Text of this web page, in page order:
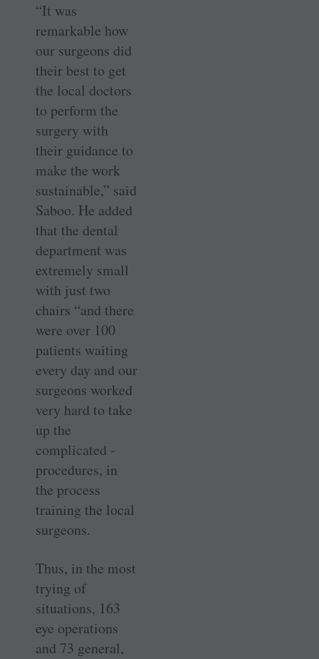
“It was
remarkable how
our surgeons did
their best to get
the local doctors
to perform the
surgery with
their guidance to
make the work
sustainable,” said
Saboo. He added
that the dental
department was
extremely small
with just two
chairs “and there
were over 100
patients waiting
every day and our
surgeons worked
very hard to take
up the
complicated ­
procedures, in
the process
training the local
surgeons.
Thus, in the most
trying of
situations, 163
eye operations
and 73 ­general,